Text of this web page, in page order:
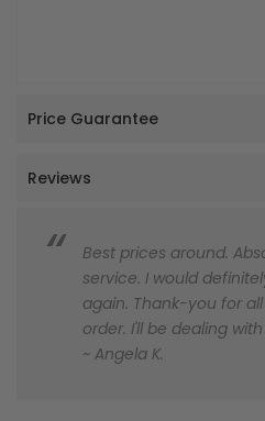
Price Guarantee
Reviews
Best prices around.
service. I would
again. Thank-you for
order. I'll be dealing
~ Angela K.